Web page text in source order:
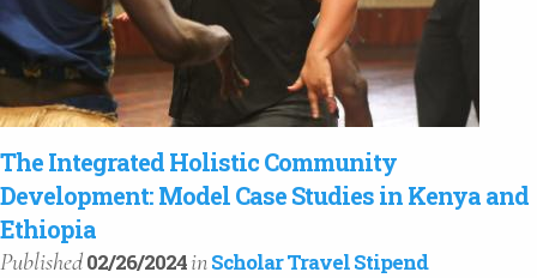
The Integrated Holistic Community
Development: Model Case Studies in Kenya and
Ethiopia
Published02/26/2024inScholar Travel Stipend